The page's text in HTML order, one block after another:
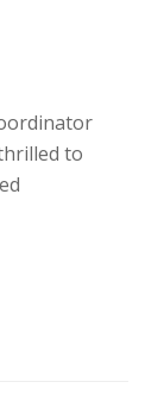
to